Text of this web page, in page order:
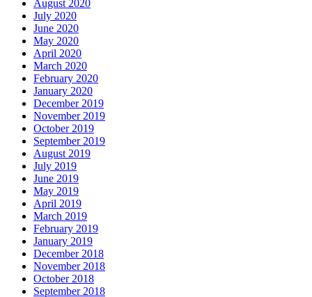
August 2020
July 2020
June 2020
May 2020
April 2020
March 2020
February 2020
January 2020
December 2019
November 2019
October 2019
September 2019
August 2019
July 2019
June 2019
May 2019
April 2019
March 2019
February 2019
January 2019
December 2018
November 2018
October 2018
September 2018